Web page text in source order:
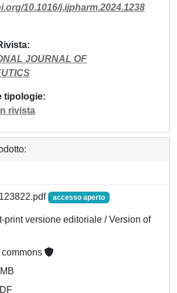
10.1016/j.ijpharm.2024.1238
JOURNAL OF
tipologie
rivista
accesso aperto
print versione editoriale / Version of